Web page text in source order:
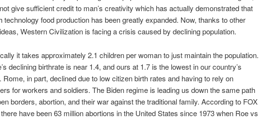
give sufficient credit to man’s creativity which has actually demonstrated that
technology food production has been greatly expanded. Now, thanks to other
Western Civilization is facing a crisis caused by declining population.
it takes approximately 2.1 children per woman to just maintain the population.
declining birthrate is near 1.4, and ours at 1.7 is the lowest in our country’s
Rome, in part, declined due to low citizen birth rates and having to rely on
for workers and soldiers. The Biden regime is leading us down the same path
borders, abortion, and their war against the traditional family. According to FOX
have been 63 million abortions in the United States since 1973 when Roe vs